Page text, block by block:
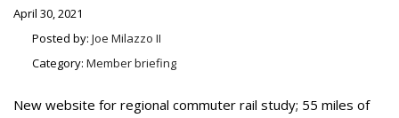
April 30, 2021
Posted by: Joe Milazzo II
Category: Member briefing
New website for regional commuter rail study; 55 miles of